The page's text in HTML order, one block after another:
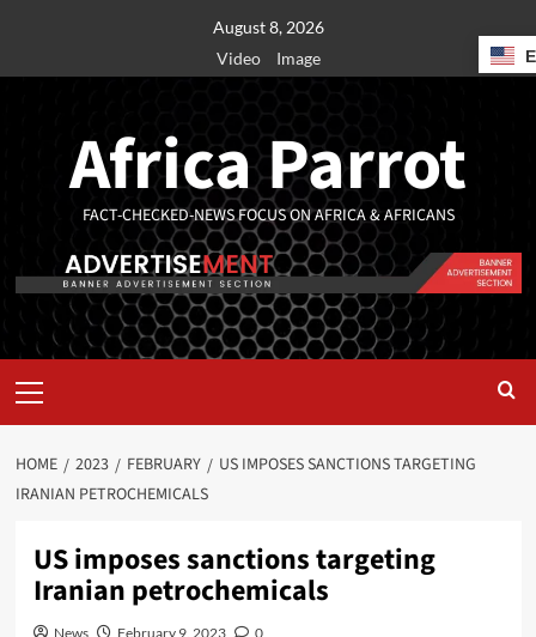
August 8, 2026
Video
Image
Africa Parrot
FACT-CHECKED-NEWS FOCUS ON AFRICA & AFRICANS
HOME 2023 FEBRUARY
US IMPOSES SANCTIONS TARGETING
IRANIAN PETROCHEMICALS
US imposes sanctions targeting
Iranian petrochemicals
News February 9, 2023 0